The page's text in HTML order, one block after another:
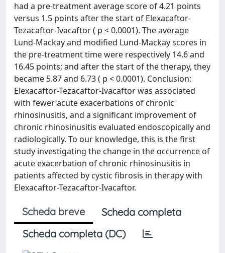
had a pre-treatment average score of 4.21 points
versus 1.5 points after the start of Elexacaftor-
Tezacaftor-Ivacaftor ( p < 0.0001). The average
Lund-Mackay and modified Lund-Mackay scores in
the pre-treatment time were respectively 14.6 and
16.45 points; and after the start of the therapy, they
became 5.87 and 6.73 ( p < 0.0001). Conclusion:
Elexacaftor-Tezacaftor-Ivacaftor was associated
with fewer acute exacerbations of chronic
rhinosinusitis, and a significant improvement of
chronic rhinosinusitis evaluated endoscopically and
radiologically. To our knowledge, this is the first
study investigating the change in the occurrence of
acute exacerbation of chronic rhinosinusitis in
patients affected by cystic fibrosis in therapy with
Elexacaftor-Tezacaftor-Ivacaftor.
Scheda breve
Scheda completa
Scheda completa (DC)